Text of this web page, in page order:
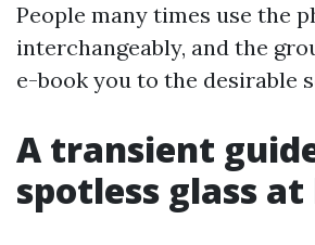
People many times use the
interchangeably, and the
e-book you to the desirable
A transient
spotless glass at